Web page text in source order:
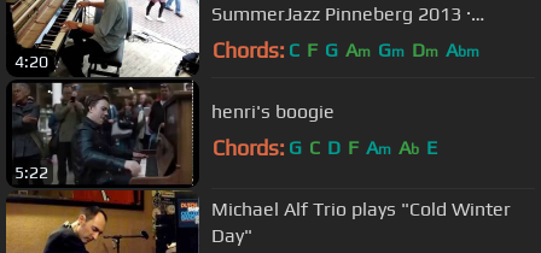
4:20
SummerJazz Pinneberg 2013 ·
Boogie Woogie Piano
Chords: C F G Am Gm Dm Abm
5:22
henri's boogie
Chords: G C D F Am Ab E
Michael Alf Trio plays "Cold Winter
Day"